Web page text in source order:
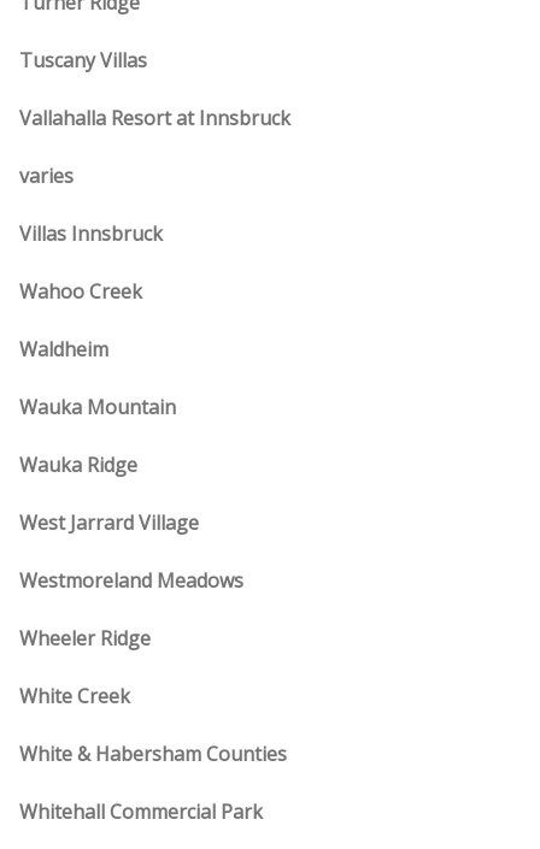
Tuscany Villas
Vallahalla Resort at Innsbruck
varies
Villas Innsbruck
Wahoo Creek
Waldheim
Wauka Mountain
Wauka Ridge
West Jarrard Village
Westmoreland Meadows
Wheeler Ridge
White Creek
White & Habersham Counties
Whitehall Commercial Park